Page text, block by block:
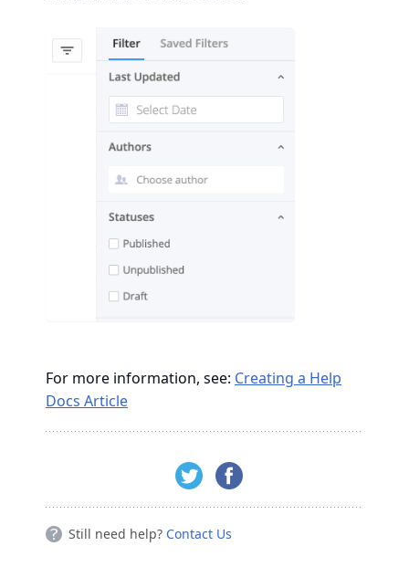
For more information, see: Creating a Help
Docs Article
Still need help? Contact Us